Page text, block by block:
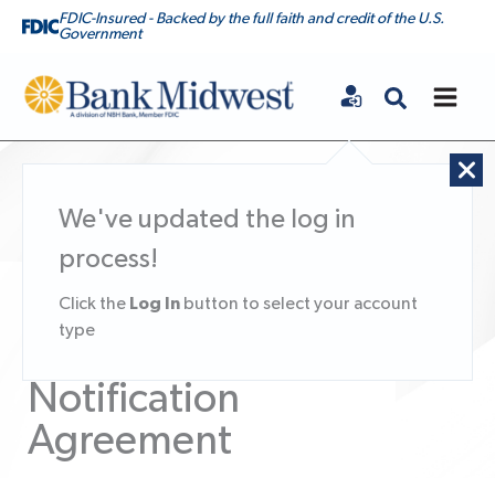
FDIC-Insured - Backed by the full faith and credit of the U.S.
Government
Bank Midwest
We've updated the log in
process!
Click the Log In button to select your account
type
Online Document
Notification
Agreement